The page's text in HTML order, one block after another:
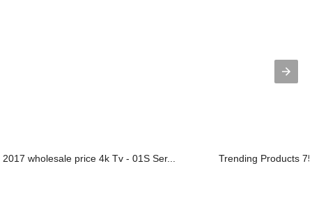
2017 wholesale price 4k Tv - 01S Ser... Trending Products